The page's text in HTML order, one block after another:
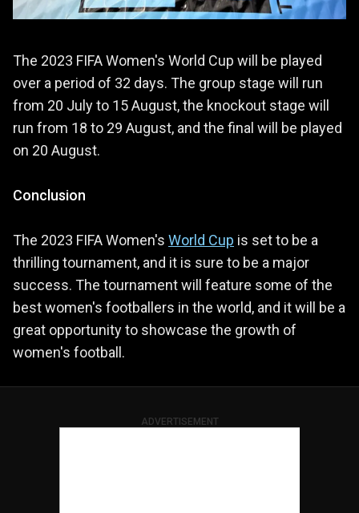
The 2023 FIFA Women's World Cup will be played
over a period of 32 days. The group stage will run
from 20 July to 15 August, the knockout stage will
run from 18 to 29 August, and the final will be played
on 20 August.
Conclusion
The 2023 FIFA Women's World Cup is set to be a
thrilling tournament, and it is sure to be a major
success. The tournament will feature some of the
best women's footballers in the world, and it will be a
great opportunity to showcase the growth of
women's football.
ADVERTISEMENT